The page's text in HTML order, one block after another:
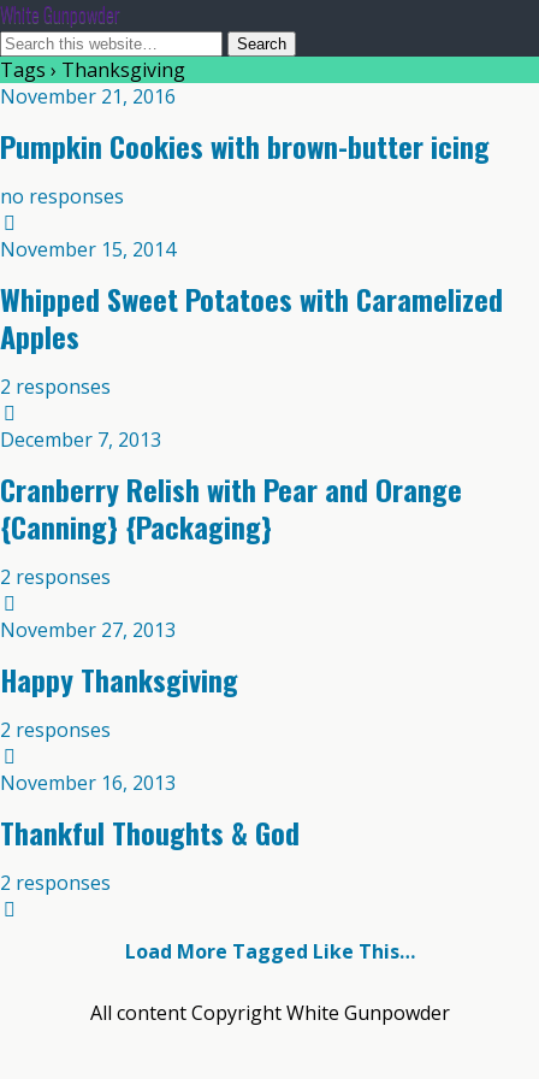
White Gunpowder
Tags › Thanksgiving
November 21, 2016
Pumpkin Cookies with brown-butter icing
no responses
November 15, 2014
Whipped Sweet Potatoes with Caramelized
Apples
2 responses
December 7, 2013
Cranberry Relish with Pear and Orange
{Canning} {Packaging}
2 responses
November 27, 2013
Happy Thanksgiving
2 responses
November 16, 2013
Thankful Thoughts & God
2 responses
Load More Tagged Like This…
All content Copyright White Gunpowder